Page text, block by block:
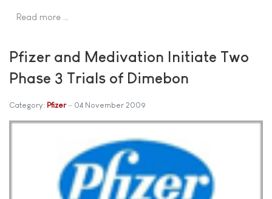
Read more …
Pfizer and Medivation Initiate Two
Phase 3 Trials of Dimebon
Category: Pfizer 04 November 2009